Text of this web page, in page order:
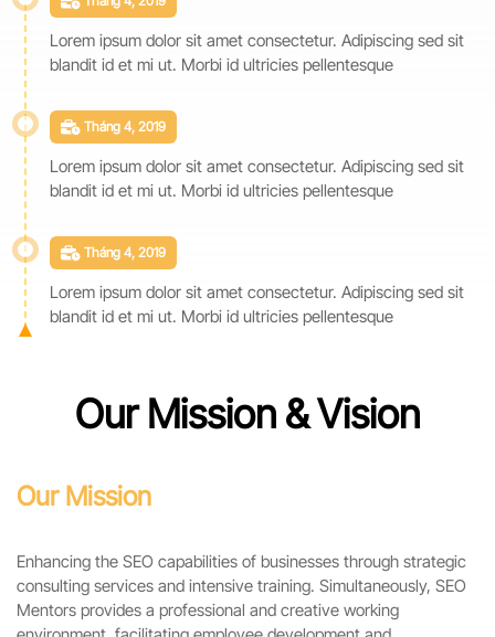
Lorem ipsum dolor sit amet consectetur. Adipiscing sed sit
blandit id et mi ut. Morbi id ultricies pellentesque
Tháng 4, 2019
Lorem ipsum dolor sit amet consectetur. Adipiscing sed sit
blandit id et mi ut. Morbi id ultricies pellentesque
Tháng 4, 2019
Lorem ipsum dolor sit amet consectetur. Adipiscing sed sit
blandit id et mi ut. Morbi id ultricies pellentesque
Our Mission & Vision
Our Mission
Enhancing the SEO capabilities of businesses through strategic
consulting services and intensive training. Simultaneously, SEO
Mentors provides a professional and creative working